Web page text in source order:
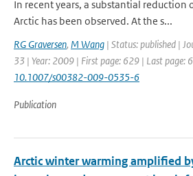
In recent years, a substantial reduction
Arctic has been observed. At the s...
RG Graversen, M Wang | Status: published |
33 | Year: 2009 | First page: 629 | Last page:
10.1007/s00382-009-0535-6
Publication
Arctic winter warming amplified